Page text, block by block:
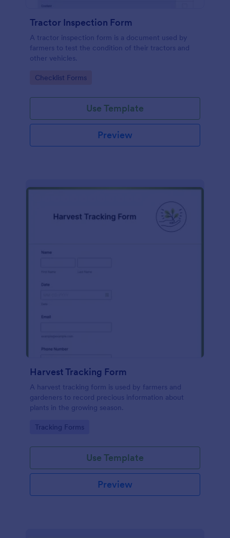
Tractor Inspection Form
A tractor inspection form is a document used by
farmers to test the condition of their tractors and
other vehicles.
Go to Category:
Checklist Forms
Use Template
Preview
Harvest Tracking Form
A harvest tracking form is used by farmers and
gardeners to record precious information about
plants in the growing season.
Go to Category:
Tracking Forms
Use Template
Preview